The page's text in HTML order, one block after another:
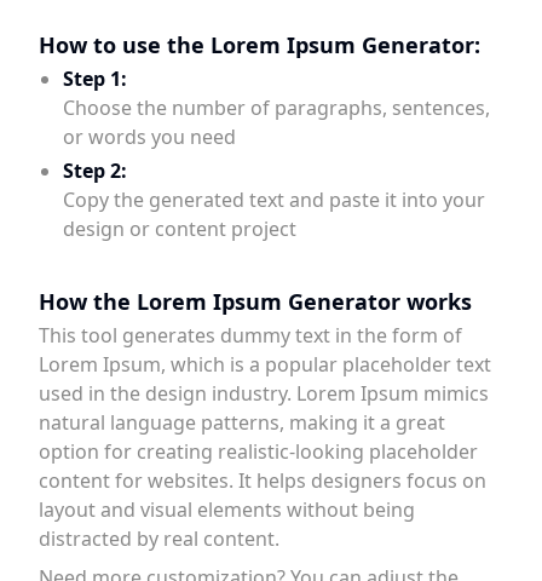
How to use the Lorem Ipsum Generator:
Step 1:
Choose the number of paragraphs, sentences,
or words you need
Step 2:
Copy the generated text and paste it into your
design or content project
How the Lorem Ipsum Generator works
This tool generates dummy text in the form of
Lorem Ipsum, which is a popular placeholder text
used in the design industry. Lorem Ipsum mimics
natural language patterns, making it a great
option for creating realistic-looking placeholder
content for websites. It helps designers focus on
layout and visual elements without being
distracted by real content.